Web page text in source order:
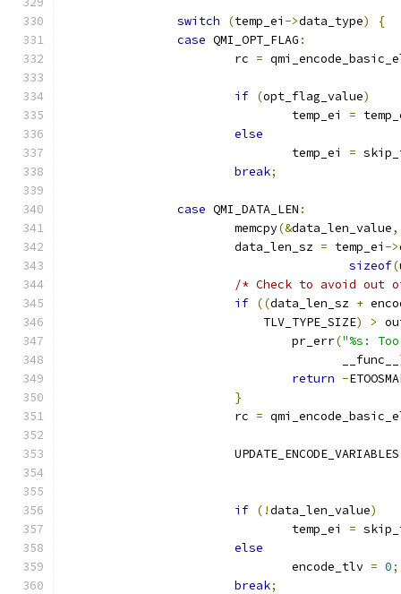
switch (temp_ei ->data_type)
{
case QMI_OPT_FLAG :
			rc
=
if (opt_flag_value)
				temp_ei
=
else
				temp_ei
=
break;
case QMI_DATA_LEN :
			memcpy
(&data_len_value,
			data_len_sz
= temp_ei ->
sizeof(
/* Check to avoid out
if ((data_len_sz +
			    TLV_TYPE_SIZE
) >
				pr_err
("%s:
				       __func__
return -
}
			rc
=
			UPDATE_ENCODE_VARIABLES
if (!data_len_value)
				temp_ei
=
else
				encode_tlv
= 0;
break;